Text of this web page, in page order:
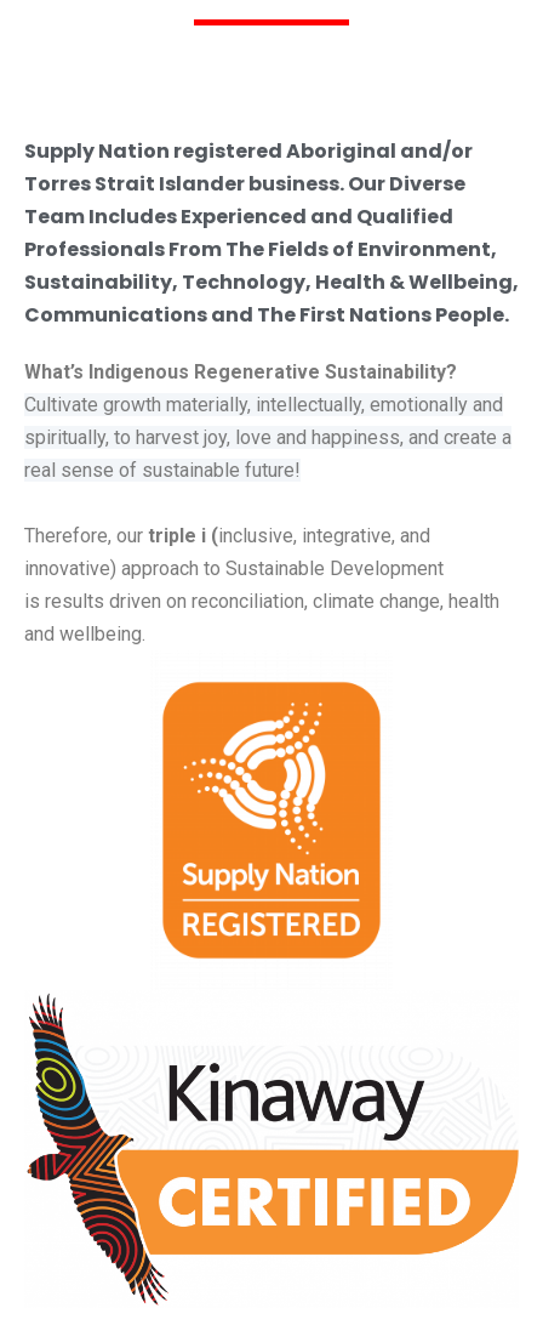
Supply Nation registered Aboriginal and/or
Torres Strait Islander business. Our Diverse
Team Includes Experienced and Qualified
Professionals From The Fields of Environment,
Sustainability, Technology, Health & Wellbeing,
Communications and The First Nations People.
What’s Indigenous Regenerative Sustainability?
Cultivate growth materially, intellectually, emotionally and
spiritually, to harvest joy, love and happiness, and create a
real sense of sustainable future!
Therefore, our triple i (inclusive, integrative, and
innovative) approach to Sustainable Development
is results driven on reconciliation, climate change, health
and wellbeing.